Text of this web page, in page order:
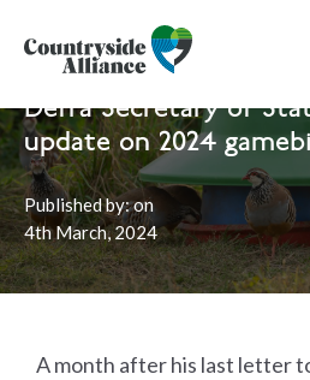
Home News Shooting
Defra Secretary of
update on 2024
Published by:on
4thMarch, 2024
A month after his last letter